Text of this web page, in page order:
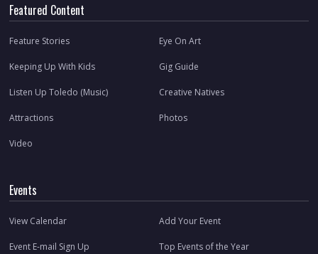
Featured Content
Feature Stories Eye On Art
Keeping Up With Kids Gig Guide
Listen Up Toledo (Music) Creative Natives
Attractions Photos
Video
Events
View Calendar Add Your Event
Event E-mail Sign Up Top Events of the Year